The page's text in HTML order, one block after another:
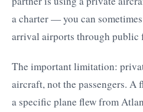
a charter — you can
arrival airports through
The important limitation:
aircraft, not the passengers.
a specific plane flew from